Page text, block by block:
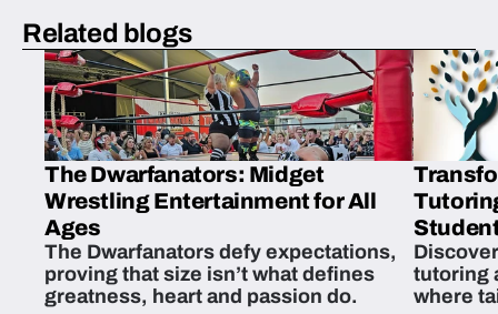
Related blogs
The Dwarfanators: Midget
Wrestling Entertainment for All
Ages
The Dwarfanators defy expectations,
proving that size isn’t what defines
greatness, heart and passion do.
tutoring
where